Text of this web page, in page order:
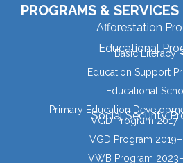
PROGRAMS & SERVICES
Afforestation
Educational
Basic Literacy
Education Support
Educational
Primary Education
Social Security
VGD Program
VGD Program
VWB Program